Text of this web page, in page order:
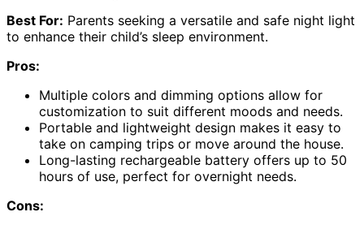
Best For: Parents seeking a versatile and safe night light
to enhance their child’s sleep environment.
Pros:
Multiple colors and dimming options allow for
customization to suit different moods and needs.
Portable and lightweight design makes it easy to
take on camping trips or move around the house.
Long-lasting rechargeable battery offers up to 50
hours of use, perfect for overnight needs.
Cons: